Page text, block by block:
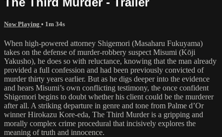
Now Playing • 1m 34s
When high-powered attorney Shigemori (Masaharu Fukuyama)
takes on the defense of murder-robbery suspect Misumi (Kōji
Yakusho), he does so with reluctance, knowing that the man already
provided a full confession and had been previously convicted of
murder thirty years earlier. But as he digs deeper into the evidence
and hears Misumi’s own conflicting testimony, the once confident
Shigemori begins to doubt whether his client could be the murderer
after all. A striking departure in genre and tone from Palme d’Or
winner Hirokazu Kore-eda, The Third Murder is a gripping and
morally complex crime procedural that incisively explores the
meaning of truth and innocence.